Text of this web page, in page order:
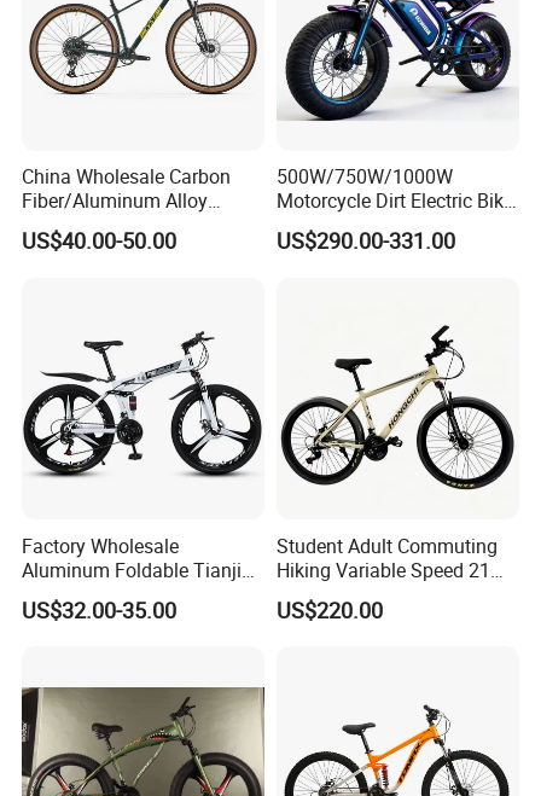
export to Europe and latin America.The
picture of the Exportproducts is as follows:
China Wholesale Carbon
Fiber/Aluminum Alloy
Frame MTB Multi Speed/12
Speeds/21speed 26/27.5
US$40.00-50.00
500W/750W/1000W
Motorcycle Dirt Electric Bike
20 Inch Fat Tire Ebike
Lithium Battery
US$290.00-331.00
Factory Wholesale
Aluminum Foldable Tianjin
Adult Mountain Bike Bicycle
US$32.00-35.00
Student Adult Commuting
Hiking Variable Speed 21
Speed Bicycle Aluminum
Alloy Frame 26 Inch
US$220.00